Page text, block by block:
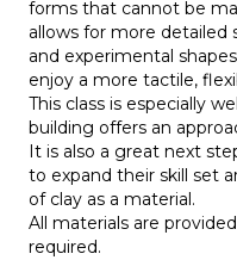
forms that cannot be
allows for more detailed
and experimental
enjoy a more tactile,
This class is especially
building offers an
It is also a great next
to expand their skill set
of clay as a material.
All materials are
required.